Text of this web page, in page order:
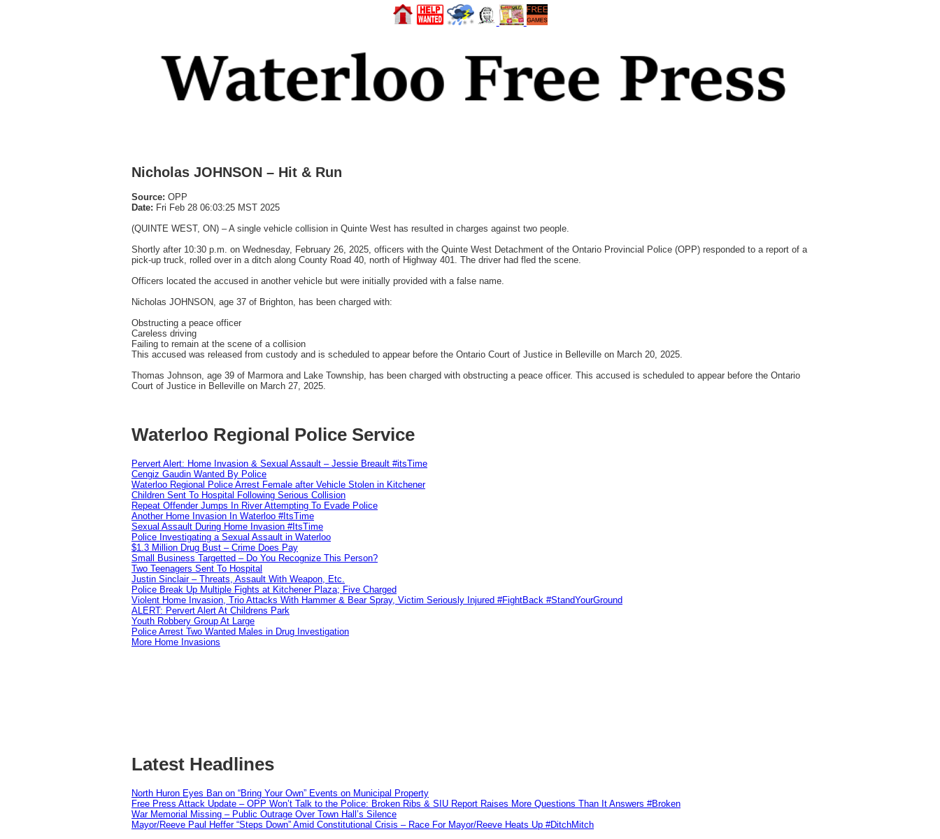
Nicholas JOHNSON – Hit & Run
Source: OPP
Date: Fri Feb 28 06:03:25 MST 2025
(QUINTE WEST, ON) – A single vehicle collision in Quinte West has resulted in charges against two people.
Shortly after 10:30 p.m. on Wednesday, February 26, 2025, officers with the Quinte West Detachment of the Ontario Provincial Police (OPP) responded to a report of a
pick-up truck, rolled over in a ditch along County Road 40, north of Highway 401. The driver had fled the scene.
Officers located the accused in another vehicle but were initially provided with a false name.
Nicholas JOHNSON, age 37 of Brighton, has been charged with:
Obstructing a peace officer
Careless driving
Failing to remain at the scene of a collision
This accused was released from custody and is scheduled to appear before the Ontario Court of Justice in Belleville on March 20, 2025.
Thomas Johnson, age 39 of Marmora and Lake Township, has been charged with obstructing a peace officer. This accused is scheduled to appear before the Ontario
Court of Justice in Belleville on March 27, 2025.
Waterloo Regional Police Service
Pervert Alert: Home Invasion & Sexual Assault – Jessie Breault #itsTime
Cengiz Gaudin Wanted By Police
Waterloo Regional Police Arrest Female after Vehicle Stolen in Kitchener
Children Sent To Hospital Following Serious Collision
Repeat Offender Jumps In River Attempting To Evade Police
Another Home Invasion In Waterloo #ItsTime
Sexual Assault During Home Invasion #ItsTime
Police Investigating a Sexual Assault in Waterloo
$1.3 Million Drug Bust – Crime Does Pay
Small Business Targetted – Do You Recognize This Person?
Two Teenagers Sent To Hospital
Justin Sinclair – Threats, Assault With Weapon, Etc.
Police Break Up Multiple Fights at Kitchener Plaza; Five Charged
Violent Home Invasion, Trio Attacks With Hammer & Bear Spray, Victim Seriously Injured #FightBack #StandYourGround
ALERT: Pervert Alert At Childrens Park
Youth Robbery Group At Large
Police Arrest Two Wanted Males in Drug Investigation
More Home Invasions
Latest Headlines
North Huron Eyes Ban on “Bring Your Own” Events on Municipal Property
Free Press Attack Update – OPP Won’t Talk to the Police: Broken Ribs & SIU Report Raises More Questions Than It Answers #Broken
War Memorial Missing – Public Outrage Over Town Hall’s Silence
Mayor/Reeve Paul Heffer “Steps Down” Amid Constitutional Crisis – Race For Mayor/Reeve Heats Up #DitchMitch